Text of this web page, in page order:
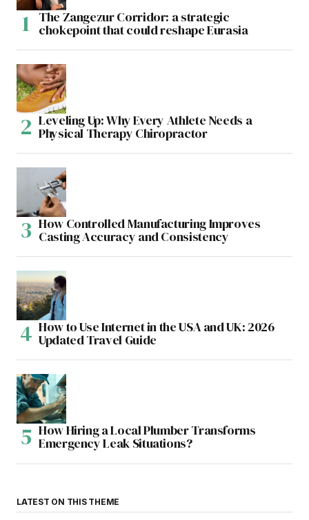
The Zangezur Corridor: a strategic
chokepoint that could reshape Eurasia
Leveling Up: Why Every Athlete Needs a
Physical Therapy Chiropractor
How Controlled Manufacturing Improves
Casting Accuracy and Consistency
How to Use Internet in the USA and UK: 2026
Updated Travel Guide
How Hiring a Local Plumber Transforms
Emergency Leak Situations?
LATEST ON THIS THEME